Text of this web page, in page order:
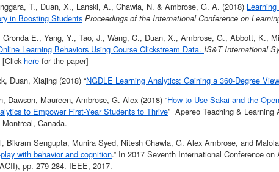
T., Duan, X., Lanski, A., Chawla, N. & Ambrose, G. A. (2018)
in Boosting Students Proceedings of the International Conference on
E., Yang, Y., Tao, J., Wang, C., Duan, X., Ambrose, G., Abbott, K.,
Learning Behaviors Using Course Clickstream Data. IS&T International
[Clickhere for the paper]
Duan, Xiajing (2018) “NGDLE Learning Analytics: Gaining a 360-Degree
Dawson, Maureen, Ambrose, G. Alex (2018) “How to Use Sakai and the
to Empower First-Year Students to Thrive” Apereo Teaching & Learning
Canada.
Bikram Sengupta, Munira Syed, Nitesh Chawla, G. Alex Ambrose, and
with behavior and cognition.” In 2017 Seventh International Conference
pp. 279-284. IEEE, 2017.